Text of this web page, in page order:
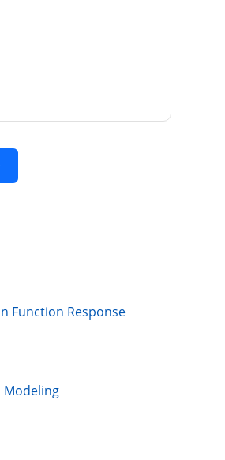
Function Response
Modeling